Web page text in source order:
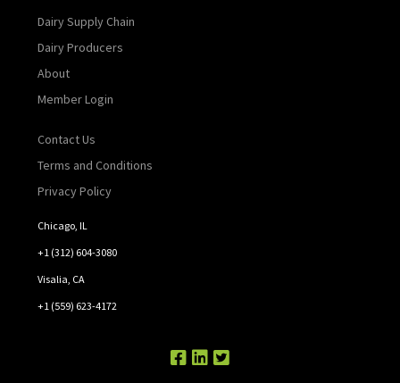
Dairy Supply Chain
Dairy Producers
About
Member Login
Contact Us
Terms and Conditions
Privacy Policy
Chicago, IL
+1 (312) 604-3080
Visalia, CA
+1 (559) 623-4172